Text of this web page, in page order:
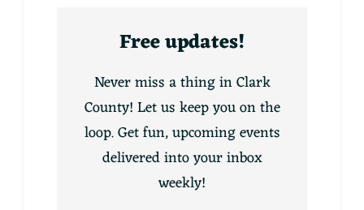
Free updates!
Never miss a thing in Clark
County! Let us keep you on the
loop. Get fun, upcoming events
delivered into your inbox
weekly!